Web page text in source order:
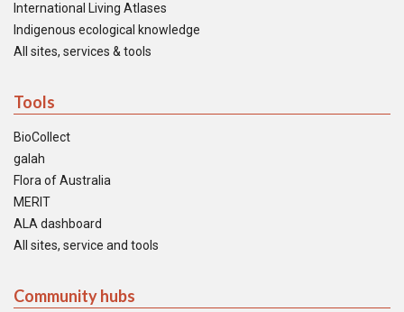
International Living Atlases
Indigenous ecological knowledge
All sites, services & tools
Tools
BioCollect
galah
Flora of Australia
MERIT
ALA dashboard
All sites, service and tools
Community hubs